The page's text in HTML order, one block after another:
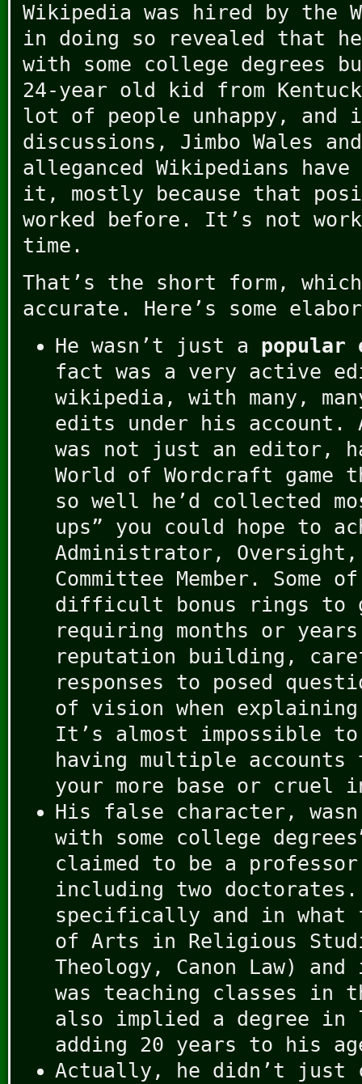
Wikipedia was hired by the
in doing so revealed that
with some college degrees
24-year old kid from
lot of people unhappy, and
discussions, Jimbo Wales
alleganced Wikipedians
it, mostly because that
worked before. It’s not
time.
That’s the short form,
accurate. Here’s some
He wasn’t just a popular
fact was a very active
wikipedia, with many,
edits under his account.
was not just an editor,
World of Wordcraft game
so well he’d collected
ups” you could hope to
Administrator,
Committee Member.
difficult bonus rings to
requiring months or
reputation building,
responses to posed
of vision when
It’s almost impossible
having multiple
your more base or cruel
His false character,
with some college
claimed to be a
including two
specifically and in what
of Arts in Religious
Theology, Canon Law)
was teaching classes in
also implied a degree
adding 20 years to his
Actually, he didn’t just